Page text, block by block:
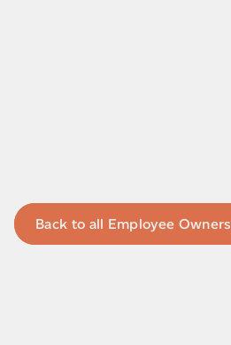
Back to all Employee Owners